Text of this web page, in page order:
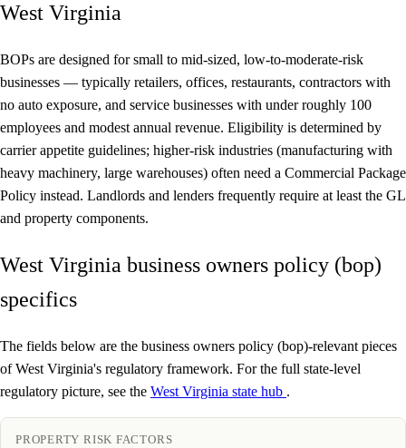
West Virginia
BOPs are designed for small to mid-sized, low-to-moderate-risk
businesses — typically retailers, offices, restaurants, contractors with
no auto exposure, and service businesses with under roughly 100
employees and modest annual revenue. Eligibility is determined by
carrier appetite guidelines; higher-risk industries (manufacturing with
heavy machinery, large warehouses) often need a Commercial Package
Policy instead. Landlords and lenders frequently require at least the GL
and property components.
West Virginia business owners policy (bop)
specifics
The fields below are the business owners policy (bop)-relevant pieces
of West Virginia's regulatory framework. For the full state-level
regulatory picture, see the West Virginia state hub .
PROPERTY RISK FACTORS